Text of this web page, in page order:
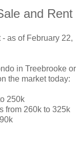
and Rent
as of February 22,
in Treebrooke or
the market today:
250k
from 260k to 325k